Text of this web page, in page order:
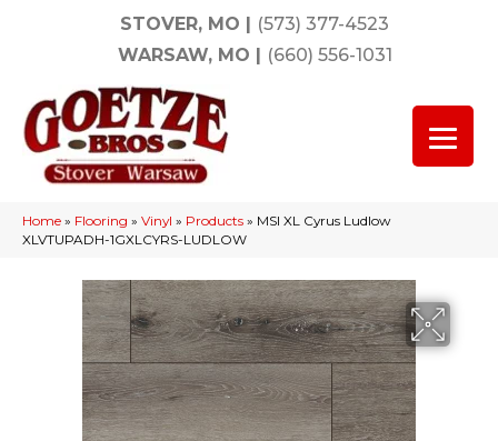
STOVER, MO | (573) 377-4523
WARSAW, MO | (660) 556-1031
Home » Flooring » Vinyl » Products » MSI XL Cyrus Ludlow
XLVTUPADH-1GXLCYRS-LUDLOW